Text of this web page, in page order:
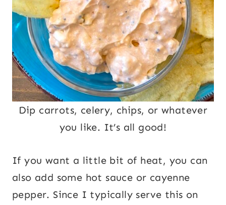
Dip carrots, celery, chips, or whatever
you like. It’s all good!
If you want a little bit of heat, you can
also add some hot sauce or cayenne
pepper. Since I typically serve this on